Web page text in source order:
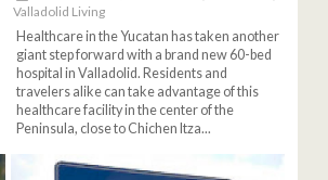
Valladolid Living
Healthcare in the Yucatan has taken another
giant step forward with a brand new 60-bed
hospital in Valladolid. Residents and
travelers alike can take advantage of this
healthcare facility in the center of the
Peninsula, close to Chichen Itza...